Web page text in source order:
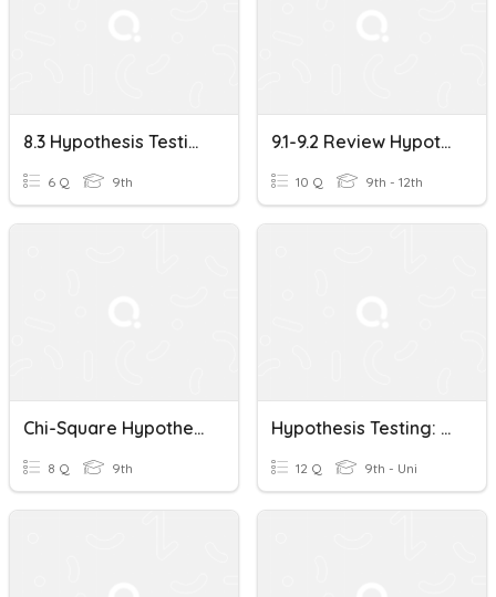
8.3 Hypothesis Testing
6 Q 9th
9.1-9.2 Review Hypothesis Testing
10 Q 9th - 12th
Chi-Square Hypothesis Testing
8 Q 9th
Hypothesis Testing: Making Conclusions
12 Q 9th - Uni